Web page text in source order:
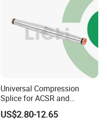
Universal Compression
Splice for ACSR and
Aluminum Conductors
US$2.80-12.65